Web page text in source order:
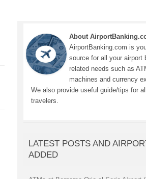
About
AirportBanking.com is
source for all your airport
related needs such as
machines and currency
We also provide useful guide/tips for all
travelers.
LATEST POSTS AND
ADDED